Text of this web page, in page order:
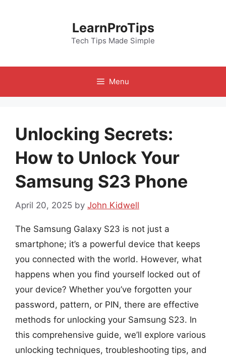
LearnProTips
Tech Tips Made Simple
Menu
Unlocking Secrets:
How to Unlock Your
Samsung S23 Phone
April 20, 2025 by John Kidwell
The Samsung Galaxy S23 is not just a
smartphone; it’s a powerful device that keeps
you connected with the world. However, what
happens when you find yourself locked out of
your device? Whether you’ve forgotten your
password, pattern, or PIN, there are effective
methods for unlocking your Samsung S23. In
this comprehensive guide, we’ll explore various
unlocking techniques, troubleshooting tips, and